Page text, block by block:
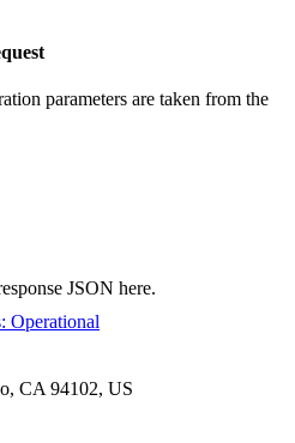
parameters are taken from the
JSON here.
Operational
CA 94102, US